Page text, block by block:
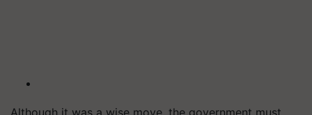
Although it was a wise move, the government must